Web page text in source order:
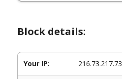
Block details:
Your IP: 216.73.217.73